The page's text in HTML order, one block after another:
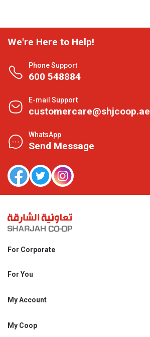
We're Here to Help!
Phone Support
600 548884
E-mail Support
customercare@shjcoop.ae
WhatsApp
Send Message
For Corporate
Shjcoop.ae
Work With Us
For You
Promotions
My Account
My Personal Details
My Coop